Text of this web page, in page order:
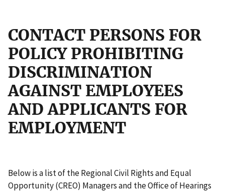
CONTACT PERSONS FOR
POLICY PROHIBITING
DISCRIMINATION
AGAINST EMPLOYEES
AND APPLICANTS FOR
EMPLOYMENT
Below is a list of the Regional Civil Rights and Equal
Opportunity (CREO) Managers and the Office of Hearings